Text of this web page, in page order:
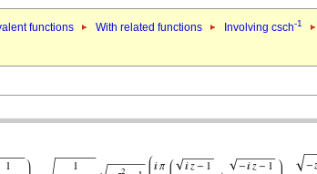
functions With related functions Involving csch-1